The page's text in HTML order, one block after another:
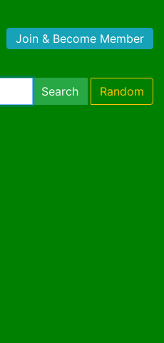
Join & Become Member
Search Random